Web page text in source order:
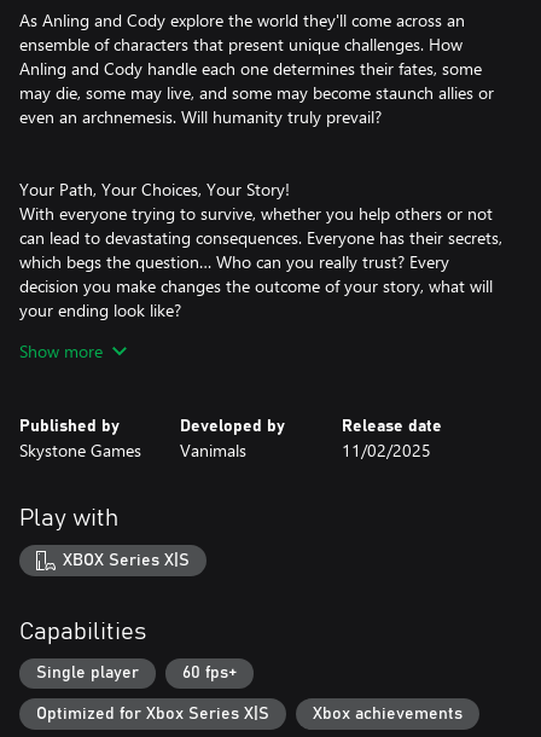
As Anling and Cody explore the world they'll come across an
ensemble of characters that present unique challenges. How
Anling and Cody handle each one determines their fates, some
may die, some may live, and some may become staunch allies or
even an archnemesis. Will humanity truly prevail?
Your Path, Your Choices, Your Story!
With everyone trying to survive, whether you help others or not
can lead to devastating consequences. Everyone has their secrets,
which begs the question… Who can you really trust? Every
decision you make changes the outcome of your story, what will
your ending look like?
many things to craft and enhance, it's a wonder if there'll even be
enough resources!
How you use the crafting system will determine if you survive or
not, and how easy it will be.
Did you really think we wouldn't have David Brevik (the
godfather of Diablo) help design dungeons and make sure
looting felt satisfying?
Show more
Published by
Skystone Games
Developed by
Vanimals
Release date
11/02/2025
Play with
XBOX Series X|S
Capabilities
Single player 60 fps+
Optimized for Xbox Series X|S Xbox achievements